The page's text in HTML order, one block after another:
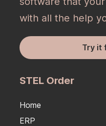
with all the help
Try it
STEL Order
Home
ERP